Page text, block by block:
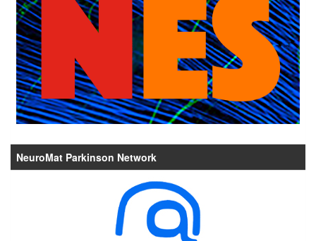
NeuroMat Parkinson Network